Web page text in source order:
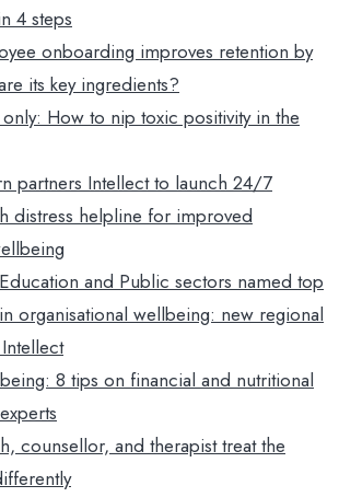
4 steps
onboarding improves retention by
its key ingredients?
How to nip toxic positivity in the
partners Intellect to launch 24/7
distress helpline for improved
and Public sectors named top
organisational wellbeing: new regional
8 tips on financial and nutritional
counsellor, and therapist treat the